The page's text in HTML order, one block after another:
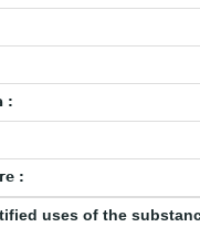
:
:
uses of the